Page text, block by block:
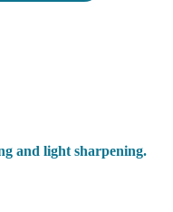
and light sharpening.